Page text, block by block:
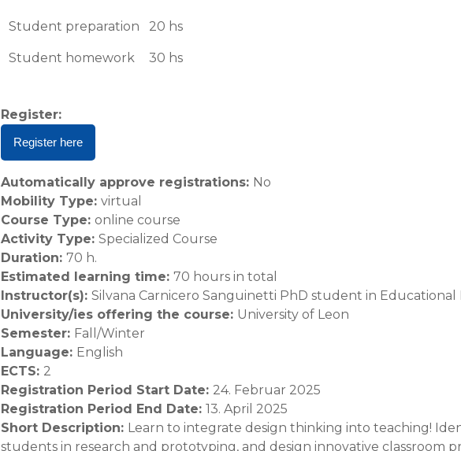
Student preparation 20 hs
Student homework 30 hs
Register:
Register here
Automatically approve registrations: No
Mobility Type: virtual
Course Type: online course
Activity Type: Specialized Course
Duration: 70 h.
Estimated learning time: 70 hours in total
Instructor(s): Silvana Carnicero Sanguinetti PhD student in
University/ies offering the course: University of Leon
Semester: Fall/Winter
Language: English
ECTS: 2
Registration Period Start Date: 24. Februar 2025
Registration Period End Date: 13. April 2025
Short Description: Learn to integrate design thinking into teaching!
students in research and prototyping, and design innovative classroom